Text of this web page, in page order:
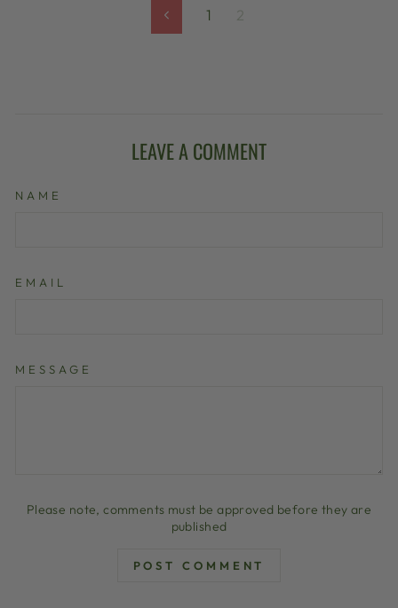
Previous
1 2
LEAVE A COMMENT
NAME
EMAIL
MESSAGE
Please note, comments must be approved before they are
published
POST COMMENT